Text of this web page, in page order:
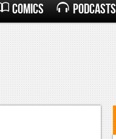
Comics Podcasts